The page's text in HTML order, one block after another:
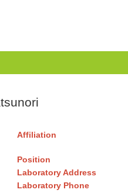
Affiliation
Position
Laboratory Address
Laboratory Phone